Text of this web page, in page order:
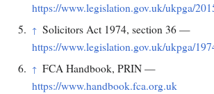
https://www.legislation.gov.uk/ukpga/
↑ Solicitors Act 1974, section 36 —
https://www.legislation.gov.uk/ukpga/
↑ FCA Handbook, PRIN —
https://www.handbook.fca.org.uk